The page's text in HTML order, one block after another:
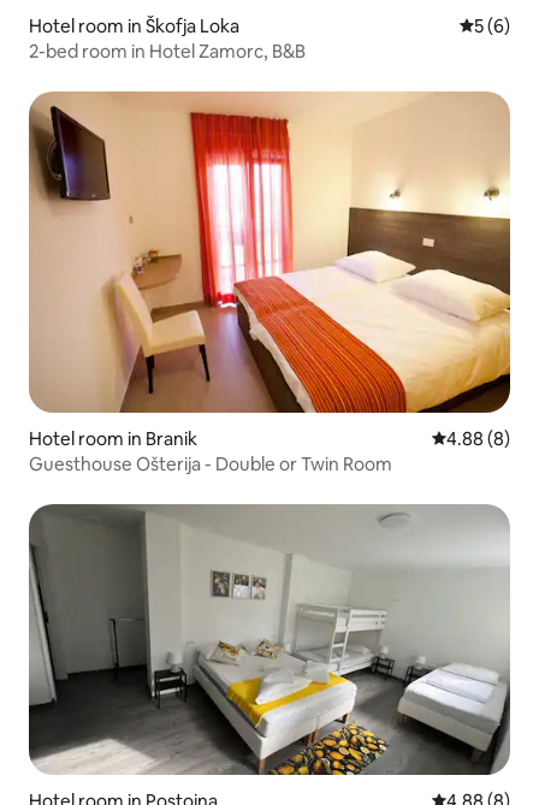
Hotel room in Škofja Loka 5 out of
5 (6)
2-bed room in Hotel Zamorc, B&B
Hotel room in Branik 4.88 out of
4.88 (8)
Guesthouse Ošterija - Double or Twin Room